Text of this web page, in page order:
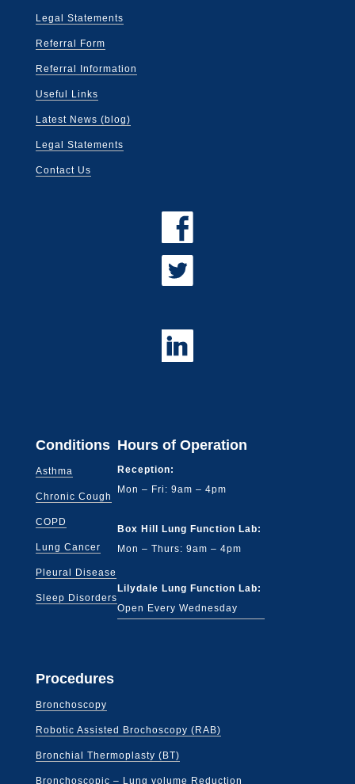
Legal Statements
Referral Form
Referral Information
Useful Links
Latest News (blog)
Legal Statements
Contact Us
Conditions
Asthma
Chronic Cough
COPD
Lung Cancer
Pleural Disease
Sleep Disorders
Hours of Operation
Reception:
Mon – Fri: 9am – 4pm
Box Hill Lung Function Lab:
Mon – Thurs: 9am – 4pm
Lilydale Lung Function Lab:
Open Every Wednesday
Procedures
Bronchoscopy
Robotic Assisted Brochoscopy (RAB)
Bronchial Thermoplasty (BT)
Bronchoscopic – Lung volume Reduction